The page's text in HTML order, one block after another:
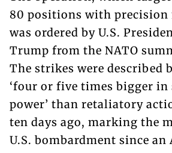
80 positions with
was ordered by U.S.
Trump from the NATO
The strikes were described
‘four or five times bigger in
power’ than retaliatory
ten days ago, marking the
U.S. bombardment since an